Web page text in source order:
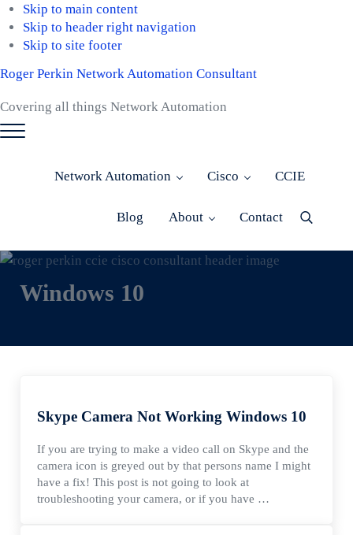
Skip to main content
Skip to header right navigation
Skip to site footer
Roger Perkin Network Automation Consultant
Covering all things Network Automation
Menu
Network Automation Cisco CCIE
Blog About Contact
Menu
Windows 10
Skype Camera Not Working Windows 10
If you are trying to make a video call on Skype and the
camera icon is greyed out by that persons name I might
have a fix! This post is not going to look at
troubleshooting your camera, or if you have …